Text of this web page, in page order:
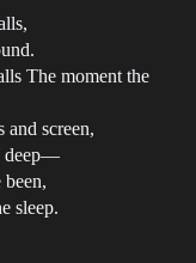
The moment the
and screen,
deep—
sleep.